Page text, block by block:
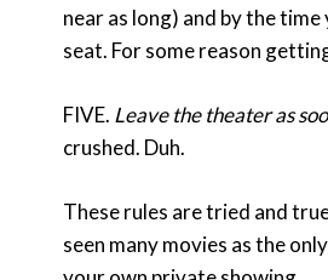
near as long) and by the
seat. For some reason
FIVE. Leave the theater as
crushed. Duh.
These rules are tried and
seen many movies as the